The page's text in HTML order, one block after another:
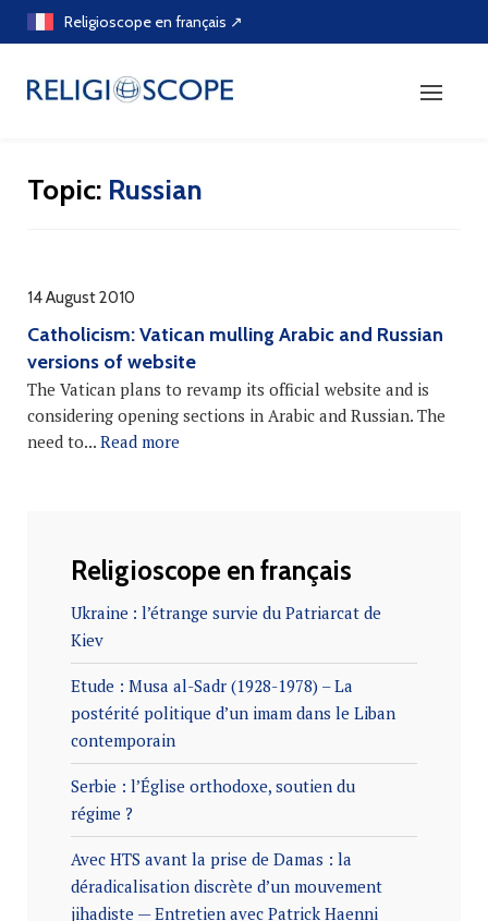
Skip
Religioscope en français ↗
Topic: Russian
14 August 2010
Catholicism: Vatican mulling Arabic and Russian
versions of website
The Vatican plans to revamp its official website and is
considering opening sections in Arabic and Russian. The
need to... Read more
Religioscope en français
Ukraine : l’étrange survie du Patriarcat de
Kiev
Etude : Musa al-Sadr (1928-1978) – La
postérité politique d’un imam dans le Liban
contemporain
Serbie : l’Église orthodoxe, soutien du
régime ?
Avec HTS avant la prise de Damas : la
déradicalisation discrète d’un mouvement
jihadiste — Entretien avec Patrick Haenni